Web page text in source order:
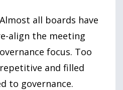
Almost all boards have
align the meeting
focus. Too
and filled
to governance.